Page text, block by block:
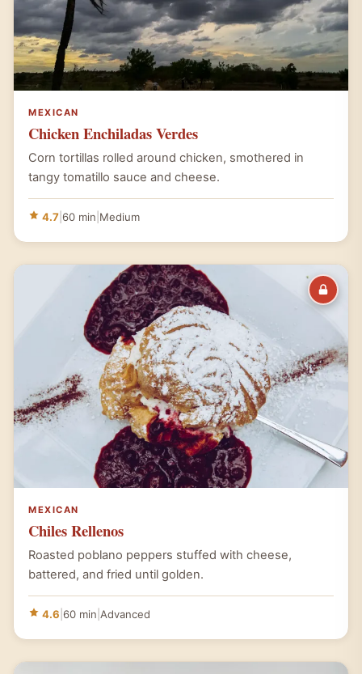
MEXICAN
Chicken Enchiladas Verdes
Corn tortillas rolled around chicken, smothered in
tangy tomatillo sauce and cheese.
4.7 60 min Medium
MEXICAN
Chiles Rellenos
Roasted poblano peppers stuffed with cheese,
battered, and fried until golden.
4.6 60 min Advanced